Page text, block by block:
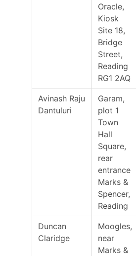
Oracle,
Kiosk
Site 18,
Bridge
Street,
Reading
RG1 2AQ
Avinash Raju
Dantuluri
Garam,
plot 1
Town
Hall
Square,
rear
entrance
Marks &
Spencer,
Reading
Duncan
Claridge
Moogles,
near
Marks &